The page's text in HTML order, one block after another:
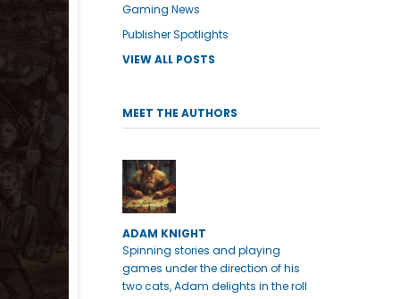
Gaming News
Publisher Spotlights
VIEW ALL POSTS
MEET THE AUTHORS
ADAM KNIGHT
Spinning stories and playing
games under the direction of his
two cats, Adam delights in the roll